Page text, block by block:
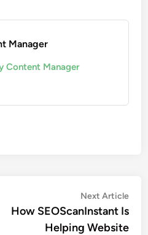
Manager
Content Manager
Next Article
How SEOScanInstant Is
Helping Website